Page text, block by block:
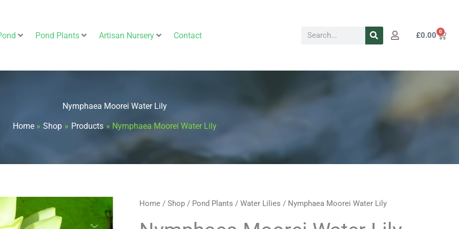
Pond Plants Artisan Nursery Contact Search £0.00 0
Cart
Nymphaea Moorei Water Lily
Home Shop Products Nymphaea Moorei Water Lily
Home / Shop / Pond Plants / Water Lilies / Nymphaea Moorei Water Lily
Price
Nymphaea